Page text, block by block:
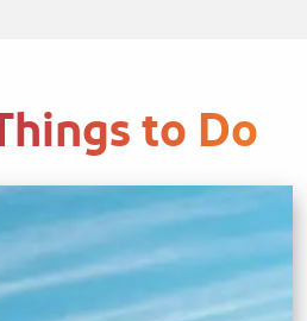
to Do